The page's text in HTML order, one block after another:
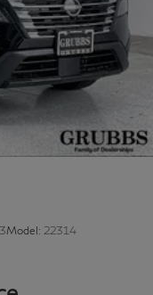
Model: 22314